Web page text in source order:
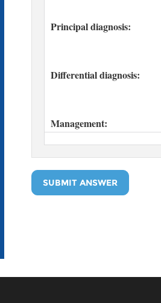
SUBMIT ANSWER